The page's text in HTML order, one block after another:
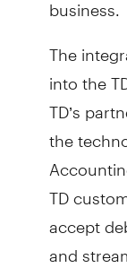
The
into the
TD’s
the
TD
accept
and